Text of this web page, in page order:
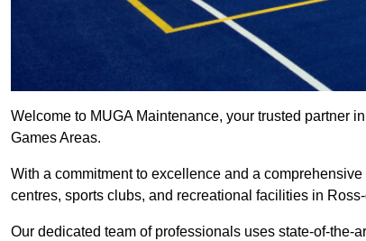
Welcome to MUGA Maintenance, your trusted partner
Games Areas.
With a commitment to excellence and a
centres, sports clubs, and recreational facilities in
Our dedicated team of professionals uses state-of-the-